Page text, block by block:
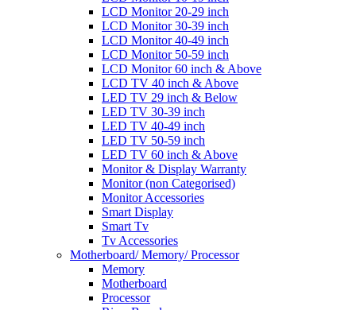
LCD Monitor 20-29 inch
LCD Monitor 30-39 inch
LCD Monitor 40-49 inch
LCD Monitor 50-59 inch
LCD Monitor 60 inch & Above
LCD TV 40 inch & Above
LED TV 29 inch & Below
LED TV 30-39 inch
LED TV 40-49 inch
LED TV 50-59 inch
LED TV 60 inch & Above
Monitor & Display Warranty
Monitor (non Categorised)
Monitor Accessories
Smart Display
Smart Tv
Tv Accessories
Motherboard/ Memory/ Processor
Memory
Motherboard
Processor